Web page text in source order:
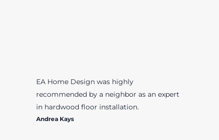
EA Home Design was highly
recommended by a neighbor as an expert
in hardwood floor installation.
Andrea Kays